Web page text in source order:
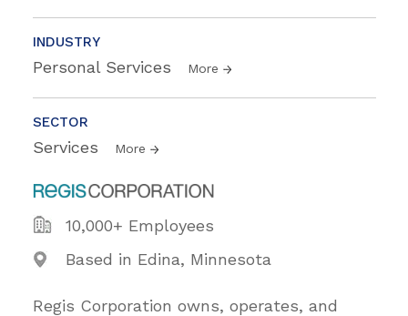
INDUSTRY
Personal Services More
SECTOR
Services More
10,000+ Employees
Based in Edina, Minnesota
Regis Corporation owns, operates, and